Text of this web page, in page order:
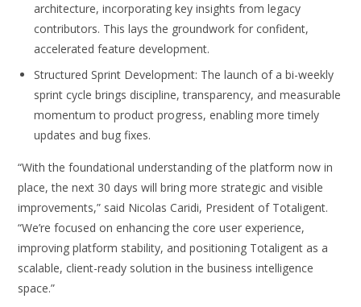
architecture, incorporating key insights from legacy
contributors. This lays the groundwork for confident,
accelerated feature development.
Structured Sprint Development: The launch of a bi-weekly
sprint cycle brings discipline, transparency, and measurable
momentum to product progress, enabling more timely
updates and bug fixes.
“With the foundational understanding of the platform now in
place, the next 30 days will bring more strategic and visible
improvements,” said Nicolas Caridi, President of Totaligent.
“We’re focused on enhancing the core user experience,
improving platform stability, and positioning Totaligent as a
scalable, client-ready solution in the business intelligence
space.”